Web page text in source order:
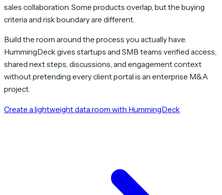
sales collaboration. Some products overlap, but the buying
criteria and risk boundary are different.
Build the room around the process you actually have.
HummingDeck gives startups and SMB teams verified access,
shared next steps, discussions, and engagement context
without pretending every client portal is an enterprise M&A
project.
Create a lightweight data room with HummingDeck